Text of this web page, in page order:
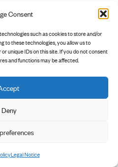
Consent
such as cookies to store and/or
to these technologies, you allow us to
unique IDs on this site. If you do not consent
and functions may be affected.
Deny
Legal Notice